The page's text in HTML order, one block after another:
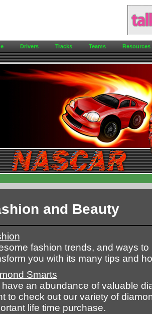
Drivers Tracks Teams Resources
and Beauty
fashion trends, and ways
you with its many tips and
Smarts
have an abundance of valuable
to check out our variety of
life time purchase.